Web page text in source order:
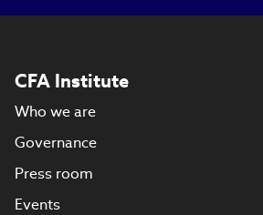
CFA Institute
Who we are
Governance
Press room
Events